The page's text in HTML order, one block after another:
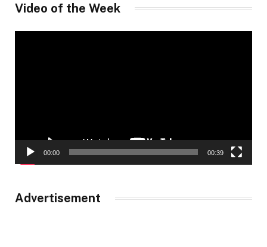
Video of the Week
00:00 00:39
Advertisement